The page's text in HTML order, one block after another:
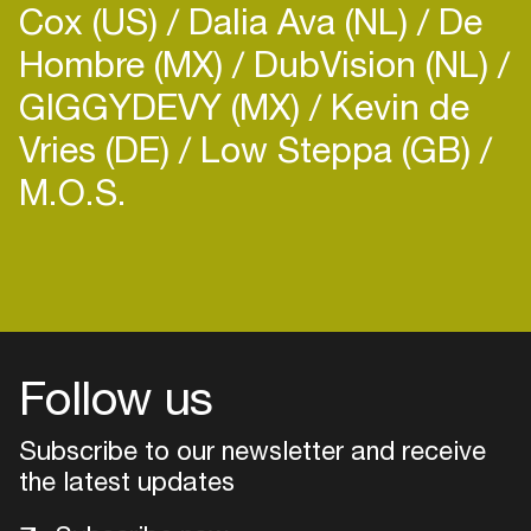
international radio shows such as... such as Frisky,
Electronic Groove, Deep House Tehran, Deep
House Vancouver, Deep House Lebanon and
Cox (US) Dalia Ava (NL) De
Hombre (MX) DubVision (NL)
GIGGYDEVY (MX) Kevin de
Vries (DE) Low Steppa (GB)
M.O.S.
Follow us
Subscribe to our newsletter and receive
the latest updates
your interests